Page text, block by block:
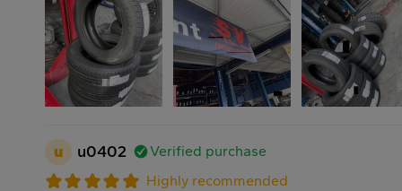
u u0402
Verified purchase
Highly recommended